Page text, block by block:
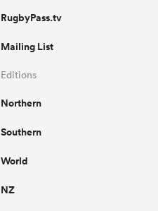
RugbyPass.tv
Mailing List
Editions
Northern
Southern
World
NZ